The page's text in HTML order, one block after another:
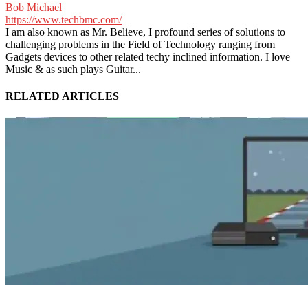
Bob Michael
https://www.techbmc.com/
I am also known as Mr. Believe, I profound series of solutions to
challenging problems in the Field of Technology ranging from
Gadgets devices to other related techy inclined information. I love
Music & as such plays Guitar...
RELATED ARTICLES